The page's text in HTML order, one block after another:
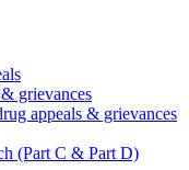
grievances
appeals & grievances
(Part C & Part D)